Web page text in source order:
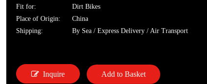
Fit for:
Dirt Bikes
Place of Origin:
China
Shipping:
By Sea / Express Delivery / Air Transport
Inquire Add to Basket